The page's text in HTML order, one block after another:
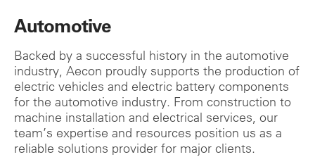
Automotive
Backed by a successful history in the automotive
industry, Aecon proudly supports the production of
electric vehicles and electric battery components
for the automotive industry. From construction to
machine installation and electrical services, our
team’s expertise and resources position us as a
reliable solutions provider for major clients.